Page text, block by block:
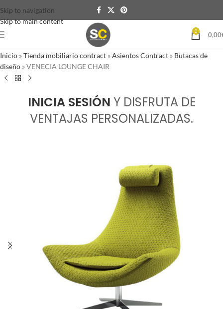
Skip to navigation
Skip to main content
0 0,00
Inicio »Tienda mobiliario contract »Asientos Contract » Butacas de
diseño »VENECIA LOUNGE CHAIR
INICIA SESIÓN Y DISFRUTA DE
VENTAJAS PERSONALIZADAS.